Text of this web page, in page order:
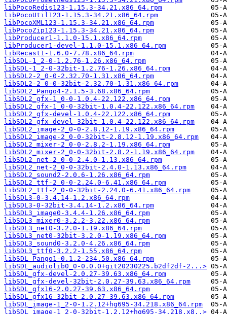
libPocoRedis123-1.15.3-34.21.x86_64.rpm
libPocoUtil123-1.15.3-34.21.x86_64.rpm
libPocoXML123-1.15.3-34.21.x86_64.rpm
libPocoZip123-1.15.3-34.21.x86_64.rpm
libProducer1-1.1.0-15.1.x86_64.rpm
libProducer1-devel-1.1.0-15.1.x86_64.rpm
libRecast1-1.6.0-7.78.x86_64.rpm
libSDL-1_2-0-1.2.76-1.26.x86_64.rpm
libSDL-1_2-0-32bit-1.2.76-1.26.x86_64.rpm
libSDL2-2_0-0-2.32.70-1.31.x86_64.rpm
libSDL2-2_0-0-32bit-2.32.70-1.31.x86_64.rpm
libSDL2_Pango4-2.1.5-3.68.x86_64.rpm
libSDL2_gfx-1_0-0-1.0.4-22.122.x86_64.rpm
libSDL2_gfx-1_0-0-32bit-1.0.4-22.122.x86_64.rpm
libSDL2_gfx-devel-1.0.4-22.122.x86_64.rpm
libSDL2_gfx-devel-32bit-1.0.4-22.122.x86_64.rpm
libSDL2_image-2_0-0-2.8.12-1.19.x86_64.rpm
libSDL2_image-2_0-0-32bit-2.8.12-1.19.x86_64.rpm
libSDL2_mixer-2_0-0-2.8.2-1.19.x86_64.rpm
libSDL2_mixer-2_0-0-32bit-2.8.2-1.19.x86_64.rpm
libSDL2_net-2_0-0-2.4.0-1.13.x86_64.rpm
libSDL2_net-2_0-0-32bit-2.4.0-1.13.x86_64.rpm
libSDL2_sound2-2.0.6-1.26.x86_64.rpm
libSDL2_ttf-2_0-0-2.24.0-6.41.x86_64.rpm
libSDL2_ttf-2_0-0-32bit-2.24.0-6.41.x86_64.rpm
libSDL3-0-3.4.14-1.2.x86_64.rpm
libSDL3-0-32bit-3.4.14-1.2.x86_64.rpm
libSDL3_image0-3.4.4-1.26.x86_64.rpm
libSDL3_mixer0-3.2.2-3.22.x86_64.rpm
libSDL3_net0-3.2.0-1.19.x86_64.rpm
libSDL3_net0-32bit-3.2.0-1.19.x86_64.rpm
libSDL3_sound0-3.2.0-4.26.x86_64.rpm
libSDL3_ttf0-3.2.2-1.55.x86_64.rpm
libSDL_Pango1-0.1.2-234.50.x86_64.rpm
libSDL_audiolib0_0-0.0.0+git20230225.b2df2df-2...>
libSDL_gfx-devel-2.0.27-39.63.x86_64.rpm
libSDL_gfx-devel-32bit-2.0.27-39.63.x86_64.rpm
libSDL_gfx16-2.0.27-39.63.x86_64.rpm
libSDL_gfx16-32bit-2.0.27-39.63.x86_64.rpm
libSDL_image-1_2-0-1.2.12+hg695-34.218.x86_64.rpm
libSDL_image-1_2-0-32bit-1.2.12+hg695-34.218.x8..>